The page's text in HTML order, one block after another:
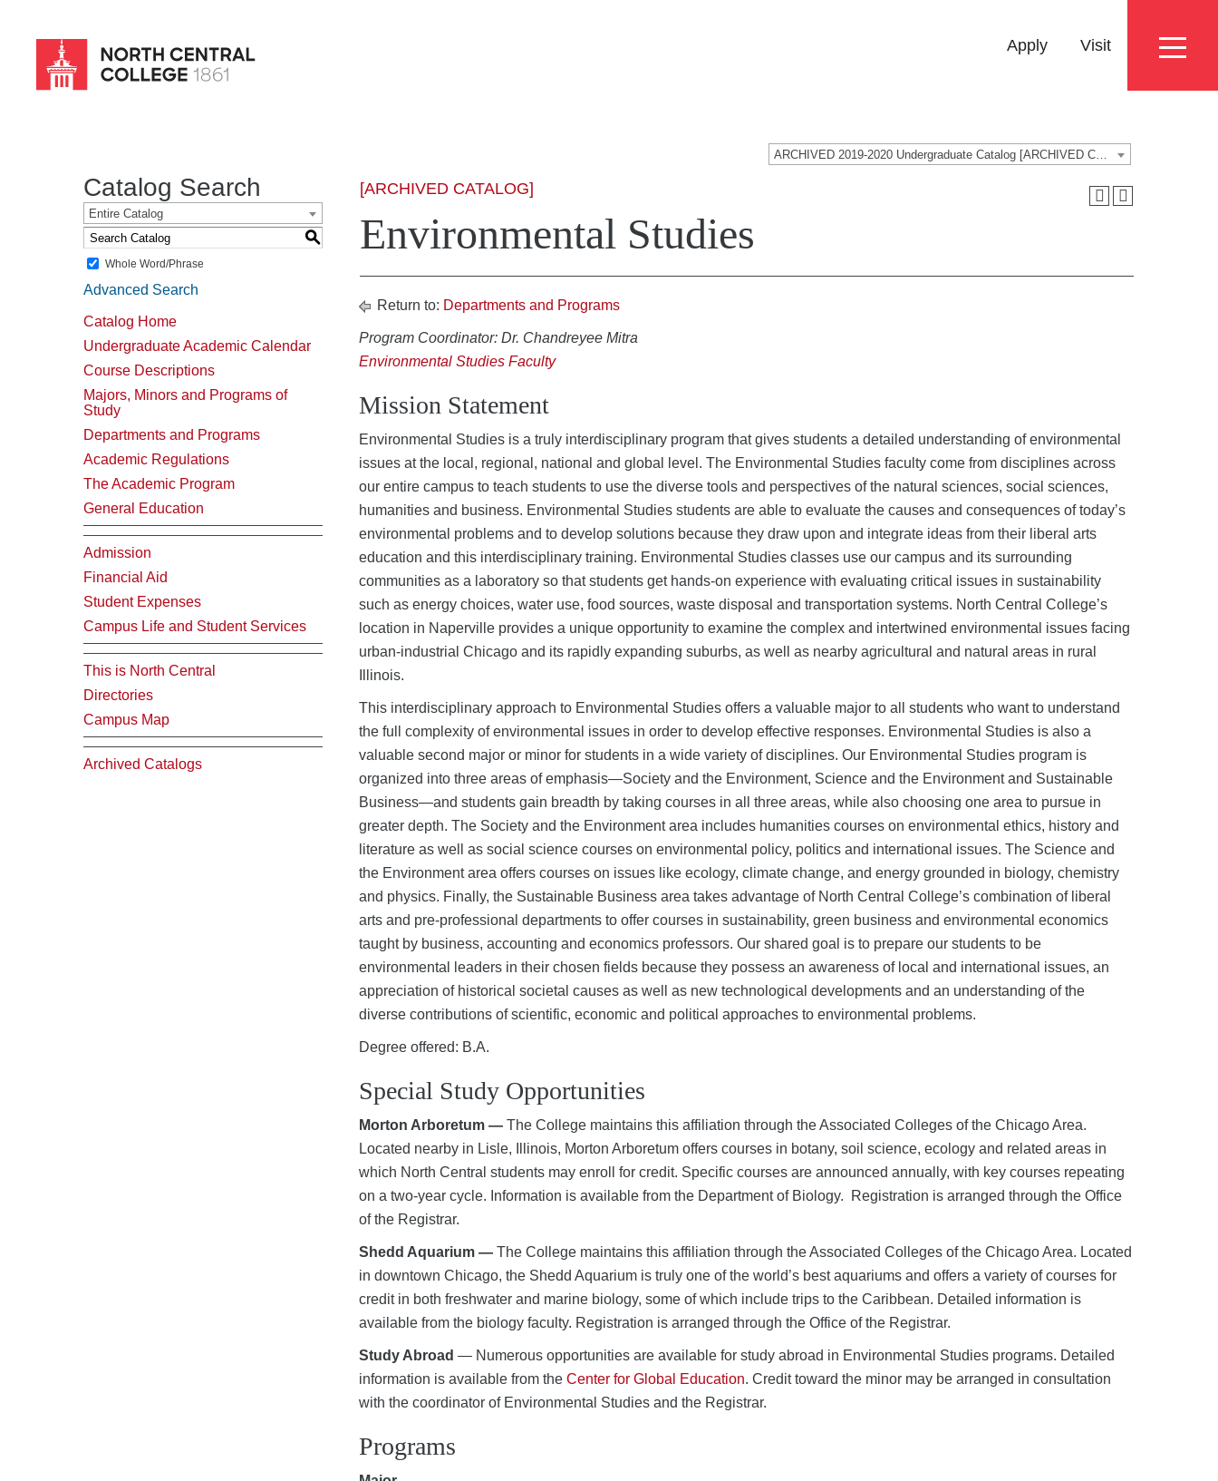
Eyebrow
Apply Visit
Catalog Search
Entire Catalog
S
Whole Word/Phrase
Advanced Search
Catalog Home
Undergraduate Academic Calendar
Course Descriptions
Majors, Minors and Programs of
Study
Departments and Programs
Academic Regulations
The Academic Program
General Education
Admission
Financial Aid
Student Expenses
Campus Life and Student Services
This is North Central
Directories
Campus Map
Archived Catalogs
[ARCHIVED CATALOG]
Environmental Studies
Return to: Departments and Programs
Program Coordinator: Dr. Chandreyee Mitra
Environmental Studies Faculty
Mission Statement
Environmental Studies is a truly interdisciplinary program that gives students a detailed understanding of environmental
issues at the local, regional, national and global level. The Environmental Studies faculty come from disciplines across
our entire campus to teach students to use the diverse tools and perspectives of the natural sciences, social sciences,
humanities and business. Environmental Studies students are able to evaluate the causes and consequences of today’s
environmental problems and to develop solutions because they draw upon and integrate ideas from their liberal arts
education and this interdisciplinary training. Environmental Studies classes use our campus and its surrounding
communities as a laboratory so that students get hands-on experience with evaluating critical issues in sustainability
such as energy choices, water use, food sources, waste disposal and transportation systems. North Central College’s
location in Naperville provides a unique opportunity to examine the complex and intertwined environmental issues facing
urban-industrial Chicago and its rapidly expanding suburbs, as well as nearby agricultural and natural areas in rural
Illinois.
This interdisciplinary approach to Environmental Studies offers a valuable major to all students who want to understand
the full complexity of environmental issues in order to develop effective responses. Environmental Studies is also a
valuable second major or minor for students in a wide variety of disciplines. Our Environmental Studies program is
organized into three areas of emphasis—Society and the Environment, Science and the Environment and Sustainable
Business—and students gain breadth by taking courses in all three areas, while also choosing one area to pursue in
greater depth. The Society and the Environment area includes humanities courses on environmental ethics, history and
literature as well as social science courses on environmental policy, politics and international issues. The Science and
the Environment area offers courses on issues like ecology, climate change, and energy grounded in biology, chemistry
and physics. Finally, the Sustainable Business area takes advantage of North Central College’s combination of liberal
arts and pre-professional departments to offer courses in sustainability, green business and environmental economics
taught by business, accounting and economics professors. Our shared goal is to prepare our students to be
environmental leaders in their chosen fields because they possess an awareness of local and international issues, an
appreciation of historical societal causes as well as new technological developments and an understanding of the
diverse contributions of scientific, economic and political approaches to environmental problems.
Degree offered: B.A.
Special Study Opportunities
Morton Arboretum — The College maintains this affiliation through the Associated Colleges of the Chicago Area.
Located nearby in Lisle, Illinois, Morton Arboretum offers courses in botany, soil science, ecology and related areas in
which North Central students may enroll for credit. Specific courses are announced annually, with key courses repeating
on a two-year cycle. Information is available from the Department of Biology. Registration is arranged through the Office
of the Registrar.
Shedd Aquarium — The College maintains this affiliation through the Associated Colleges of the Chicago Area. Located
in downtown Chicago, the Shedd Aquarium is truly one of the world’s best aquariums and offers a variety of courses for
credit in both freshwater and marine biology, some of which include trips to the Caribbean. Detailed information is
available from the biology faculty. Registration is arranged through the Office of the Registrar.
Study Abroad — Numerous opportunities are available for study abroad in Environmental Studies programs. Detailed
information is available from the Center for Global Education. Credit toward the minor may be arranged in consultation
with the coordinator of Environmental Studies and the Registrar.
Programs